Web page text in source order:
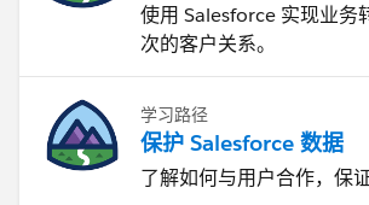
使用 Salesforce 实现业务
次的客户关系。
学习路径
保护 Salesforce 数据
了解如何与用户合作，保